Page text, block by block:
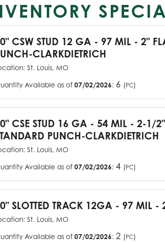
CSW STUD 12 GA - 97 MIL - 2"
CLARKDIETRICH
St. Louis, MO
Available as of 07/02/2026: 6 (PC)
CSE STUD 16 GA - 54 MIL - 2-1/
PUNCH-CLARKDIETRICH
St. Louis, MO
Available as of 07/02/2026: 4 (PC)
SLOTTED TRACK 12GA - 97 MIL
St. Louis, MO
Available as of 07/02/2026: 2 (PC)